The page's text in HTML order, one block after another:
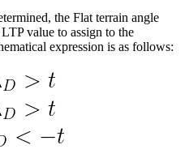
the Flat terrain angle
value to assign to the
expression is as follows: